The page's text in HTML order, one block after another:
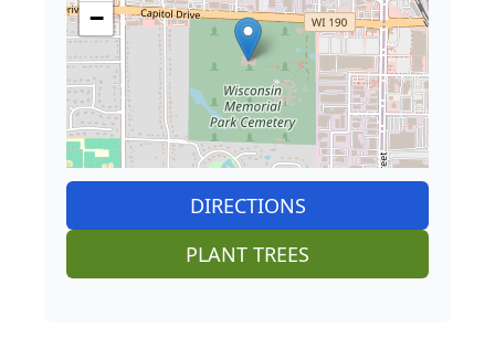
−
DIRECTIONS
PLANT TREES